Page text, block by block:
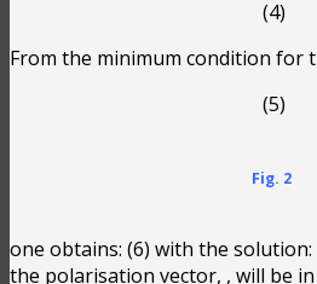
(4)
From the minimum condition for
(5)
Fig. 2
one obtains: (6) with the solution:
the polarisation vector, , will be